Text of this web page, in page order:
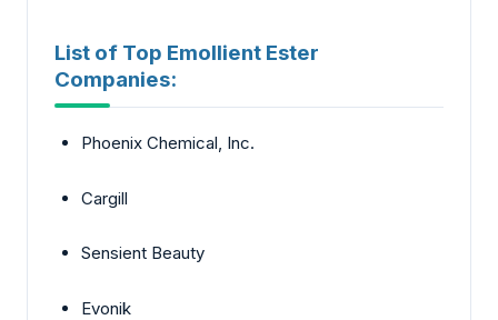
List of Top Emollient Ester
Companies:
Phoenix Chemical, Inc.
Cargill
Sensient Beauty
Evonik